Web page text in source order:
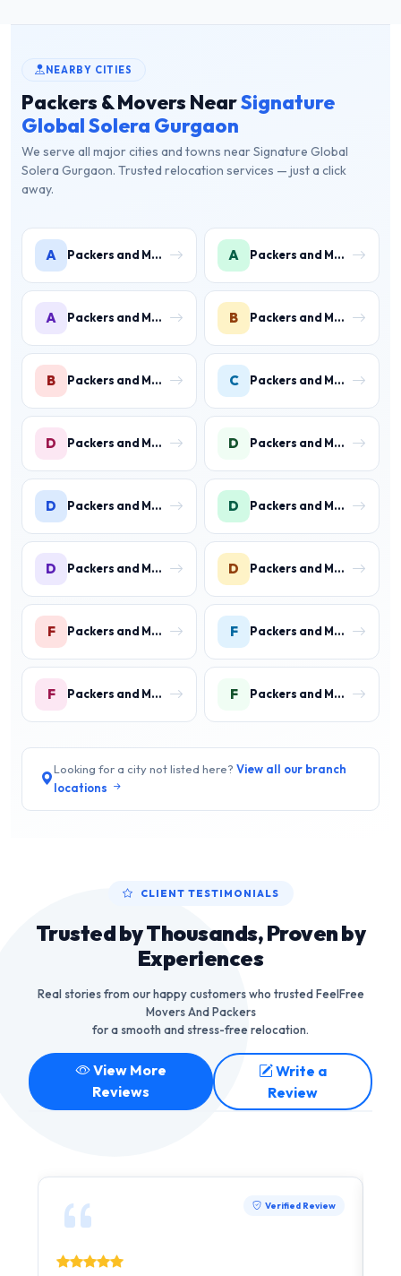
NEARBY CITIES
Packers & Movers NearSignature
Global Solera Gurgaon
We serve all major cities and towns near Signature Global
Solera Gurgaon. Trusted relocation services — just a click
away.
A Packers and Movers in Ambience Islands A Packers and Movers in Ardee City
A Packers and Movers in Arjun Nagar B Packers and Movers in Binola
B Packers and Movers in Bissar Akbarpur C Packers and Movers in Civil Lines
D Packers and Movers in Daultabad D Packers and Movers in Dhunela
D Packers and Movers in DLF Phase 1 D Packers and Movers in DLF Phase 2 Gurgaon
D Packers and Movers in DLF Phase 3 Gurgaon D Packers and Movers in DLF Phase 4 Gurgaon
F Packers and Movers in Faridpur F Packers and Movers in Farrukh Nagar
F Packers and Movers in Fazilpur F Packers and Movers in Feroz Gandhi Colony Gurgaon
Looking for a city not listed here? View all our branch
locations
CLIENT TESTIMONIALS
Trusted by Thousands, Proven by
Experiences
Real stories from our happy customers who trusted FeelFree
Movers And Packers
for a smooth and stress-free relocation.
View More
Reviews
Write a
Review
Verified Review